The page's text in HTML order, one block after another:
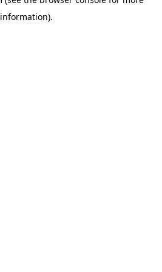
information).